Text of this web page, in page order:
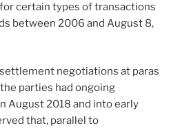
certain types of transactions
between 2006 and August 8,
negotiations at paras
parties had ongoing
August 2018 and into early
that, parallel to